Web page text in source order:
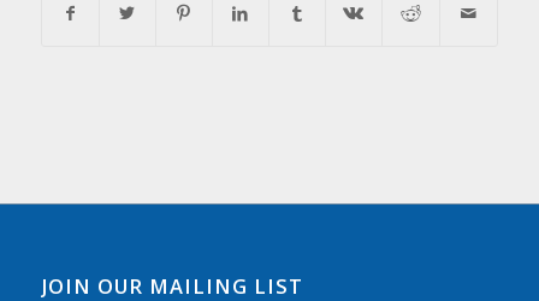
JOIN OUR MAILING LIST